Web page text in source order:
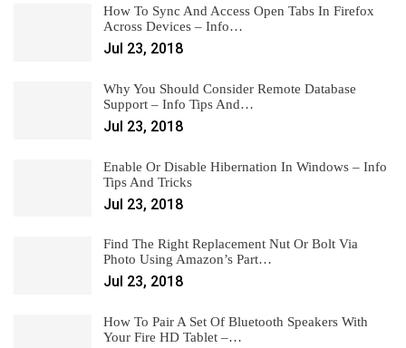
How To Sync And Access Open Tabs In Firefox
Across Devices – Info…
Jul 23, 2018
Why You Should Consider Remote Database
Support – Info Tips And…
Jul 23, 2018
Enable Or Disable Hibernation In Windows – Info
Tips And Tricks
Jul 23, 2018
Find The Right Replacement Nut Or Bolt Via
Photo Using Amazon’s Part…
Jul 23, 2018
How To Pair A Set Of Bluetooth Speakers With
Your Fire HD Tablet –…